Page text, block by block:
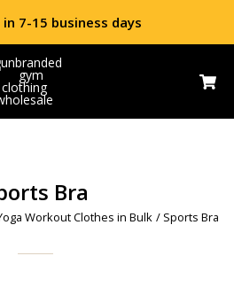
7-15 business days
Bra
Workout Clothes in Bulk / Sports Bra